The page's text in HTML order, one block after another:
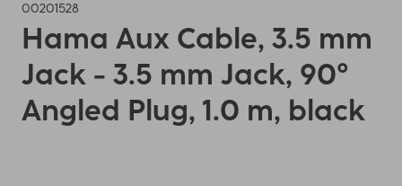
00201528
Hama Aux Cable, 3.5 mm
Jack - 3.5 mm Jack, 90°
Angled Plug, 1.0 m, black